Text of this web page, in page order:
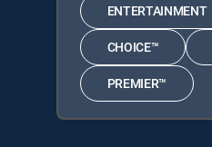
ENTERTAINMENT
CHOICE™
PREMIER™